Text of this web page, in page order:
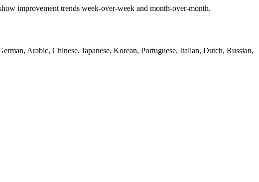
improvement trends week-over-week and month-over-month.
Arabic, Chinese, Japanese, Korean, Portuguese, Italian, Dutch, Russian,